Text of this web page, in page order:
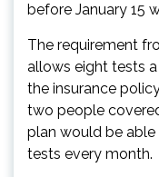
before January 15
The requirement
allows eight tests
the insurance
two people
plan would be
tests every month.